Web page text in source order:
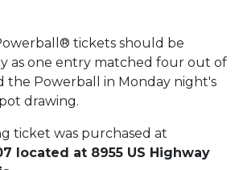
tickets should be
as one entry matched four out of
the Powerball in Monday night's
drawing.
ticket was purchased at
located at 8955 US Highway